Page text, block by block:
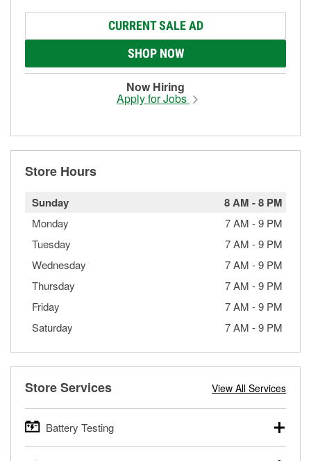
CURRENT SALE AD
SHOP NOW
Now Hiring
Apply for Jobs
Store Hours
Sunday 8 AM -8 PM
Monday 7 AM -9 PM
Tuesday
7 AM -9 PM
Wednesday
7 AM -9 PM
Thursday
7 AM -9 PM
Friday
7 AM -9 PM
Saturday
7 AM -9 PM
Store Services View All Services
Battery Testing